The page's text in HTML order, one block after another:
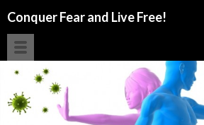
Conquer Fear and Live Free!